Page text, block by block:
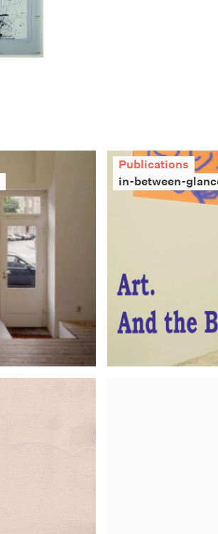
Publications
in-between-